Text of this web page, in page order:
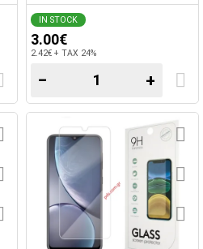
IN STOCK
3.00€
2.42€ + TAX 24%
− +